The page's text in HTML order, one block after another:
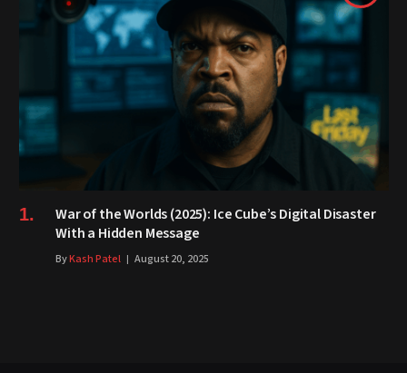
War of the Worlds (2025): Ice Cube’s Digital Disaster
With a Hidden Message
ByKash Patel August 20, 2025